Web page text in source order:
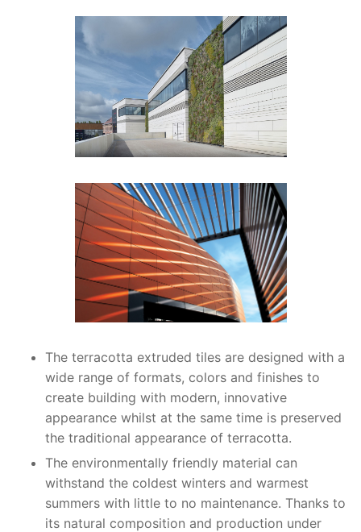
The terracotta extruded tiles are designed with a
wide range of formats, colors and finishes to
create building with modern, innovative
appearance whilst at the same time is preserved
the traditional appearance of terracotta.
The environmentally friendly material can
withstand the coldest winters and warmest
summers with little to no maintenance. Thanks to
its natural composition and production under